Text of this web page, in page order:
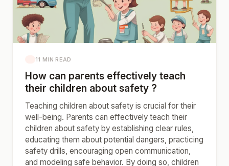
11 MIN READ
How can parents effectively teach
their children about safety ?
Teaching children about safety is crucial for their
well-being. Parents can effectively teach their
children about safety by establishing clear rules,
educating them about potential dangers, practicing
safety drills, encouraging open communication,
and modeling safe behavior. By doing so, children